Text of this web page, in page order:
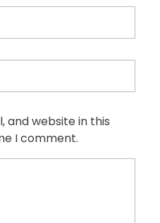
and website in this
I comment.